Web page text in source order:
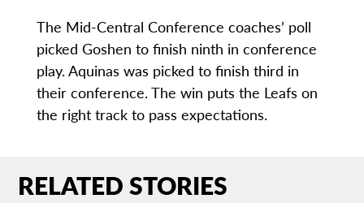
The Mid-Central Conference coaches’ poll
picked Goshen to finish ninth in conference
play. Aquinas was picked to finish third in
their conference. The win puts the Leafs on
the right track to pass expectations.
RELATED STORIES